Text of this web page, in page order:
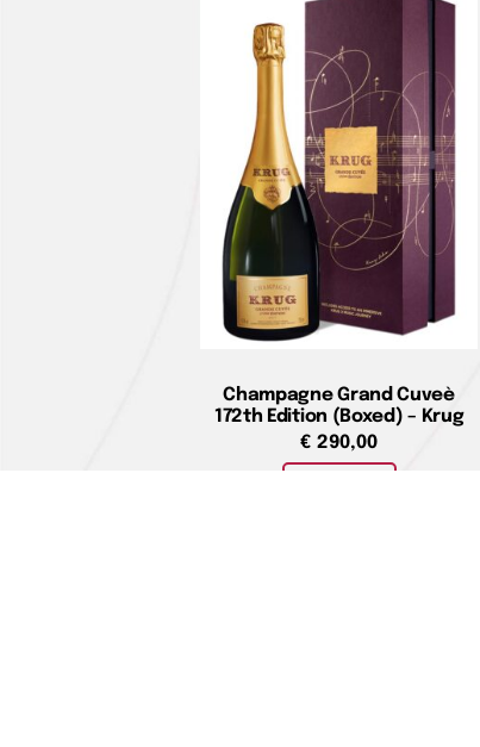
Champagne Grand Cuveè
172th Edition (Boxed) – Krug
€ 290,00